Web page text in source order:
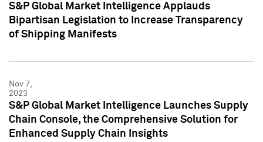
S&P Global Market Intelligence Applauds
Bipartisan Legislation to Increase Transparency
of Shipping Manifests
Nov 7,
2023
S&P Global Market Intelligence Launches Supply
Chain Console, the Comprehensive Solution for
Enhanced Supply Chain Insights